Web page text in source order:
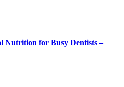
Nutrition for Busy Dentists –